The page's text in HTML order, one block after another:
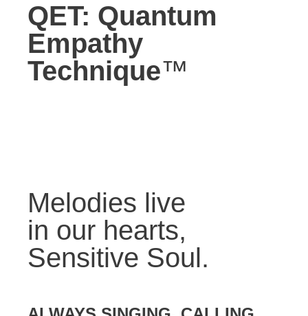
QET: Quantum
Empathy
Technique™
Melodies live
in our hearts,
Sensitive Soul.